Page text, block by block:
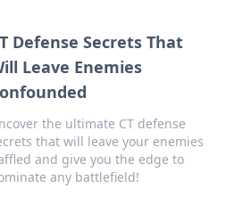
Defense Secrets That
Leave Enemies
the ultimate CT defense
that will leave your enemies
and give you the edge to
any battlefield!